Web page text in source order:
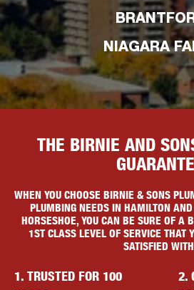
NIAGARA
THE BIRNIE AND
WHEN YOU CHOOSE BIRNIE & SONS
PLUMBING NEEDS IN HAMILTON AND
HORSESHOE, YOU CAN BE SURE OF A
1ST CLASS LEVEL OF SERVICE THAT
SATISFIED
1. TRUSTED FOR 100
2.